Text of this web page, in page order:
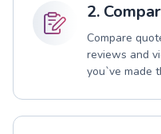
2.
Compare
reviews and
you`ve made